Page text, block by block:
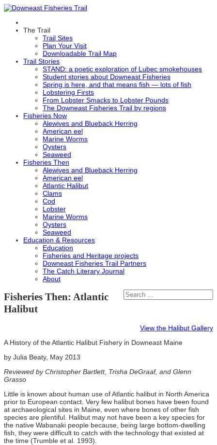
The Trail
Trail Sites
Plan Your Visit
Downloadable Trail Map
Trail Stories
STAND: a poetic exploration of Lubec smokehouses
Student stories about Downeast Fisheries
Spring is here, and that means fish — lots of fish
Lobstering Firsts
From Lobster Smacks to Lobster Pounds
The Downeast Fisheries Trail by regions
Fisheries Now
Alewives and Blueback Herring
American eel
Marine Worms
Oysters
Seaweed
Fisheries Then
Alewives and Blueback Herring
American eel
Atlantic Halibut
Clams
Cod
Lobster
Marine Worms
Oysters
Seaweed
Education & Resources
Education
Fisheries and Heritage projects
Downeast Fisheries Trail Partners
The Catch Literary Journal
About
Fisheries Then: Atlantic
Halibut
View the Halibut Gallery
A History of the Atlantic Halibut Fishery in Downeast Maine
by Julia Beaty, May 2013
Reviewed by Christopher Bartlett, Trisha DeGraaf, and Glenn
Grasso
Little is known about human use of Atlantic halibut in North America
prior to European contact. Very few halibut bones have been found
at archaeological sites in Maine, even where bones of other fish
species are plentiful. Halibut may not have been a key species for
the native Wabanaki people because, being large bottom-dwelling
fish, they were difficult to catch with the technology that existed at
the time (Trumble et al. 1993).